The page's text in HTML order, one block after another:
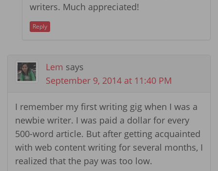
writers. Much appreciated!
Reply
Lem says
September 9, 2014 at 11:40 PM
I remember my first writing gig when I was a
newbie writer. I was paid a dollar for every
500-word article. But after getting acquainted
with web content writing for several months, I
realized that the pay was too low.